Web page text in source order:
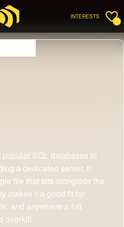
INTERESTS
SQL databases in
a dedicated server, it
file that sits alongside the
makes it a good fit for
and anywhere a full
overkill.